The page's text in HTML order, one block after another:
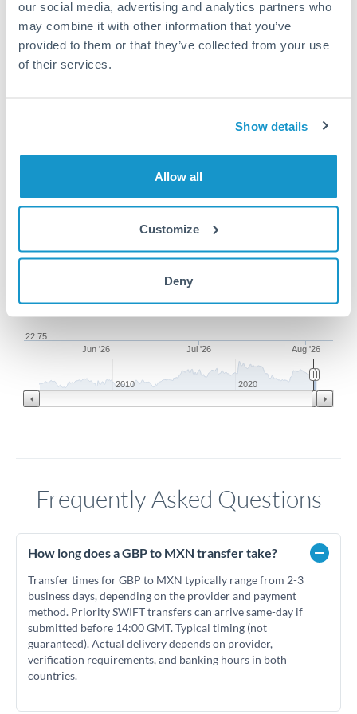
our social media, advertising and analytics partners who
may combine it with other information that you’ve
provided to them or that they’ve collected from your use
of their services.
Show details
Allow all
Customize
Deny
Jun '26 Jul '26 Aug '26
22.75
23.25
23.5
2010 2020
Frequently Asked Questions
How long does a GBP to MXN transfer take?
Transfer times for GBP to MXN typically range from 2-3
business days, depending on the provider and payment
method. Priority SWIFT transfers can arrive same-day if
submitted before 14:00 GMT. Typical timing (not
guaranteed). Actual delivery depends on provider,
verification requirements, and banking hours in both
countries.